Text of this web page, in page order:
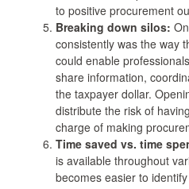
to positive procurement
Breaking down silos:
consistently was the way
could enable professionals
share information,
the taxpayer dollar.
distribute the risk of
charge of making
Time saved vs. time
is available throughout
becomes easier to